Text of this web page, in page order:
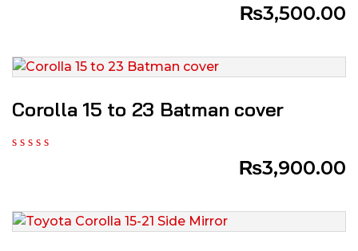
₨3,500.00
Corolla 15 to 23 Batman cover
₨3,900.00